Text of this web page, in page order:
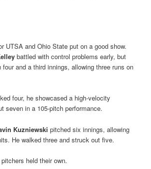
UTSA and Ohio State put on a good show.
battled with control problems early, but
four and a third innings, allowing three runs on
four, he showcased a high-velocity
seven in a 105-pitch performance.
Kuzniewski pitched six innings, allowing
He walked three and struck out five.
held their own.